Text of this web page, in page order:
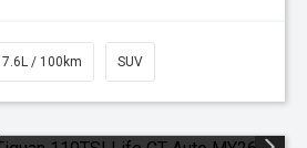
7.6L / 100km SUV